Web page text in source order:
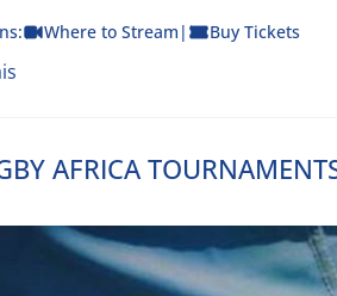
Where to Stream | Buy Tickets
AFRICA